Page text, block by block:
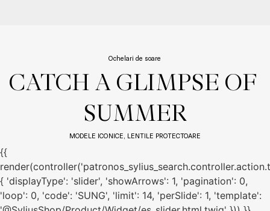
Ochelari de soare
CATCH A GLIMPSE OF
SUMMER
MODELE ICONICE, LENTILE PROTECTOARE
{{
{ 'displayType': 'slider', 'showArrows': 1, 'pagination': 0,
'loop': 0, 'code': 'SUNG', 'limit': 14, 'perSlide': 1, 'template':